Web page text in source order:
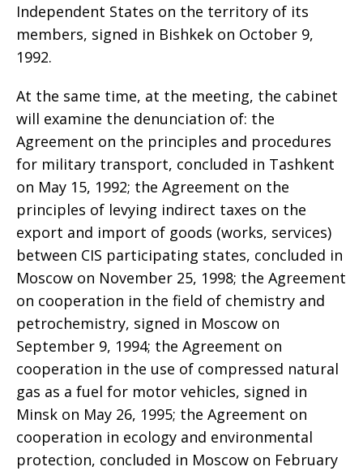
Independent States on the territory of its
members, signed in Bishkek on October 9,
1992.
At the same time, at the meeting, the cabinet
will examine the denunciation of: the
Agreement on the principles and procedures
for military transport, concluded in Tashkent
on May 15, 1992; the Agreement on the
principles of levying indirect taxes on the
export and import of goods (works, services)
between CIS participating states, concluded in
Moscow on November 25, 1998; the Agreement
on cooperation in the field of chemistry and
petrochemistry, signed in Moscow on
September 9, 1994; the Agreement on
cooperation in the use of compressed natural
gas as a fuel for motor vehicles, signed in
Minsk on May 26, 1995; the Agreement on
cooperation in ecology and environmental
protection, concluded in Moscow on February